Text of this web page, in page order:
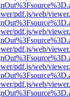
pdf.js/web/
pdf.js/web/
pdf.js/web/
pdf.js/web/
pdf.js/web/